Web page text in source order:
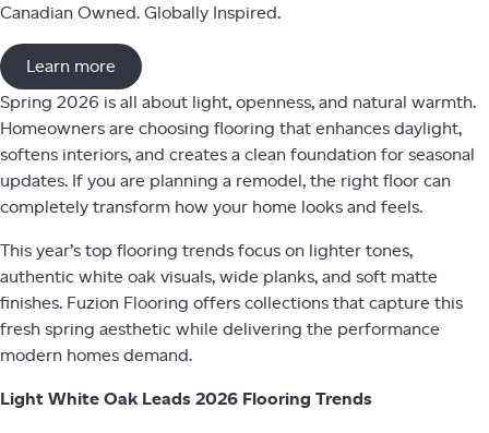
Canadian Owned. Globally Inspired.
Learn more
Spring 2026 is all about light, openness, and natural warmth.
Homeowners are choosing flooring that enhances daylight,
softens interiors, and creates a clean foundation for seasonal
updates. If you are planning a remodel, the right floor can
completely transform how your home looks and feels.
This year’s top flooring trends focus on lighter tones,
authentic white oak visuals, wide planks, and soft matte
finishes. Fuzion Flooring offers collections that capture this
fresh spring aesthetic while delivering the performance
modern homes demand.
Light White Oak Leads 2026 Flooring Trends